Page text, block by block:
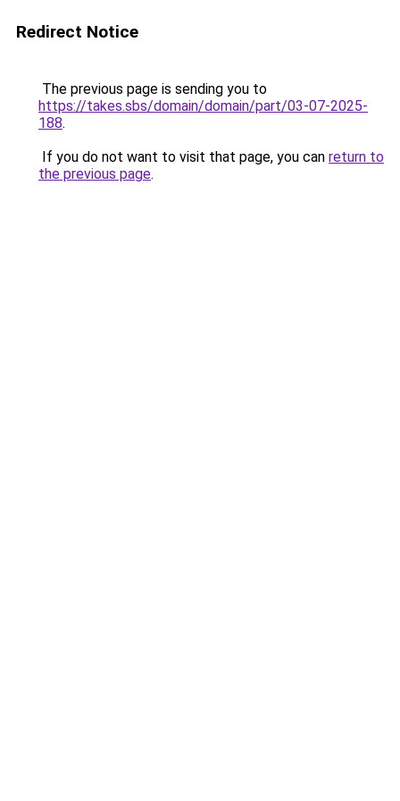
Redirect Notice
The previous page is sending you to
https://takes.sbs/domain/domain/part/03-07-2025-
188.
If you do not want to visit that page, you can return to
the previous page.